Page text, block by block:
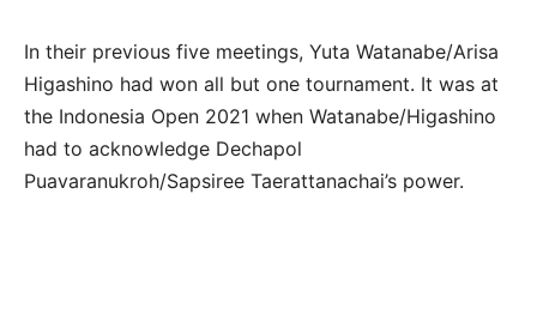
In their previous five meetings, Yuta Watanabe/Arisa
Higashino had won all but one tournament. It was at
the Indonesia Open 2021 when Watanabe/Higashino
had to acknowledge Dechapol
Puavaranukroh/Sapsiree Taerattanachai’s power.